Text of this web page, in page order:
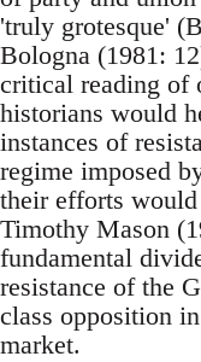
'truly grotesque'
Bologna (1981:
critical reading of
historians would
instances of
regime imposed
their efforts
Timothy Mason
fundamental
resistance of the
class opposition
market.